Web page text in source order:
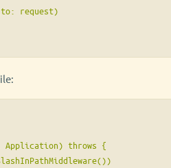
request)
Application) throws {